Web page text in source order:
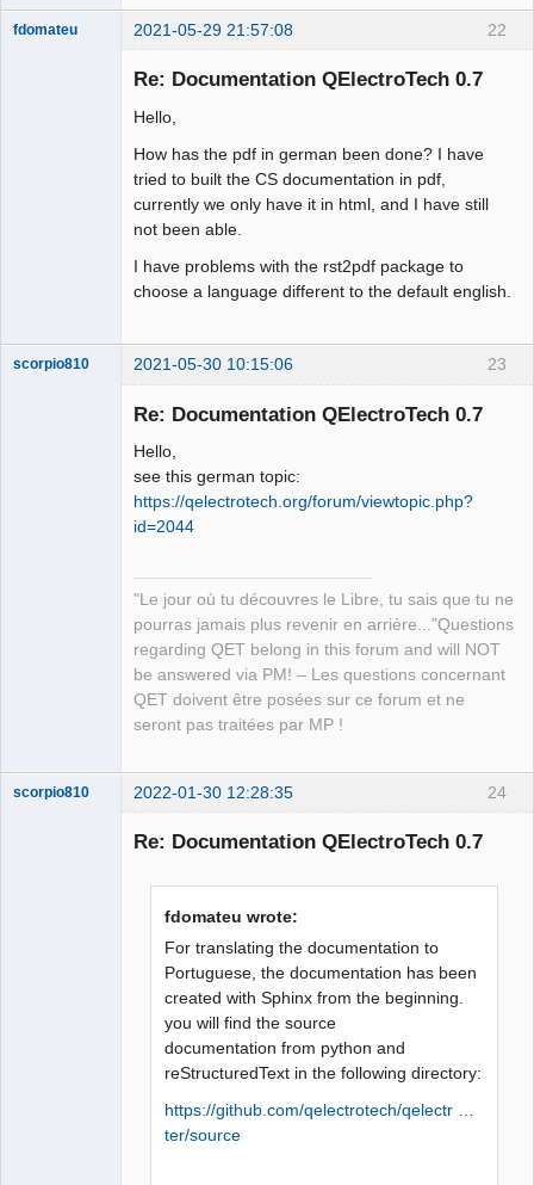
22
fdomateu 2021-05-29 21:57:08
Re: Documentation QElectroTech 0.7
Hello,
How has the pdf in german been done? I have
tried to built the CS documentation in pdf,
currently we only have it in html, and I have still
not been able.
I have problems with the rst2pdf package to
choose a language different to the default english.
23
scorpio810 2021-05-30 10:15:06
Re: Documentation QElectroTech 0.7
Hello,
see this german topic:
https://qelectrotech.org/forum/viewtopic.php?
id=2044
"Le jour où tu découvres le Libre, tu sais que tu ne
pourras jamais plus revenir en arrière..."Questions
regarding QET belong in this forum and will NOT
be answered via PM! – Les questions concernant
QET doivent être posées sur ce forum et ne
seront pas traitées par MP !
24
scorpio810 2022-01-30 12:28:35
Re: Documentation QElectroTech 0.7
fdomateu wrote:
For translating the documentation to
Portuguese, the documentation has been
created with Sphinx from the beginning.
you will find the source
documentation from python and
reStructuredText in the following directory:
https://github.com/qelectrotech/qelectr …
ter/source